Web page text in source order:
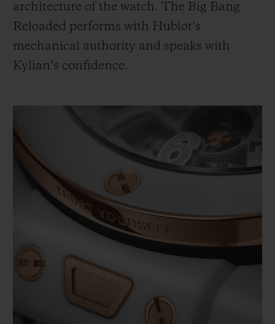
architecture of the watch. The Big Bang
Reloaded performs with Hublot’s
mechanical authority and speaks with
Kylian’s confidence.